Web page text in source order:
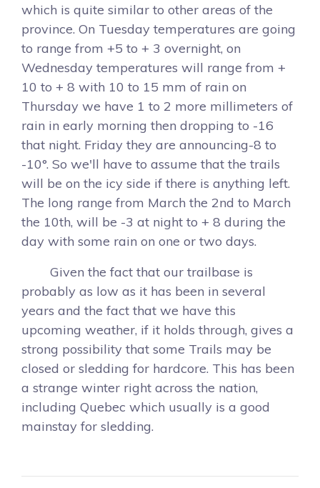
which is quite similar to other areas of the
province. On Tuesday temperatures are going
to range from +5 to + 3 overnight, on
Wednesday temperatures will range from +
10 to + 8 with 10 to 15 mm of rain on
Thursday we have 1 to 2 more millimeters of
rain in early morning then dropping to -16
that night. Friday they are announcing-8 to
-10°. So we'll have to assume that the trails
will be on the icy side if there is anything left.
The long range from March the 2nd to March
the 10th, will be -3 at night to + 8 during the
day with some rain on one or two days.
Given the fact that our trailbase is
probably as low as it has been in several
years and the fact that we have this
upcoming weather, if it holds through, gives a
strong possibility that some Trails may be
closed or sledding for hardcore. This has been
a strange winter right across the nation,
including Quebec which usually is a good
mainstay for sledding.